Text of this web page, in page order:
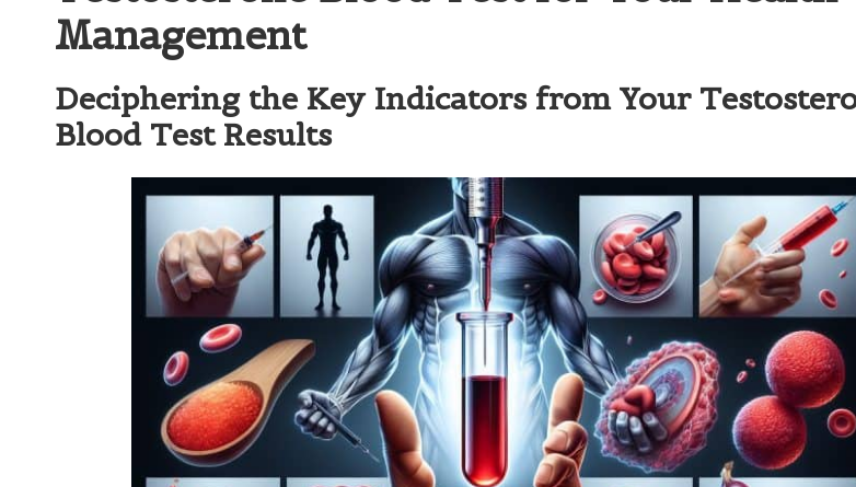
Management
Deciphering the Key Indicators from Your
Blood Test Results